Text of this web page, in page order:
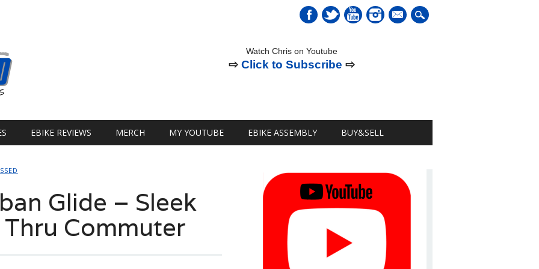
mail
Watch Chris on Youtube
⇨Click to Subscribe ⇨
EBIKE REVIEWS MERCH MY YOUTUBE EBIKE ASSEMBLY BUY&SELL
Glide – Sleek
Commuter